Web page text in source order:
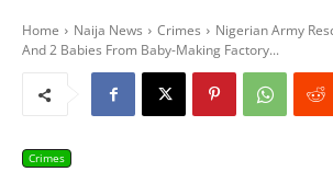
Home Naija News Crimes
Nigerian Army
And 2 Babies From Baby-Making Factory...
Crimes